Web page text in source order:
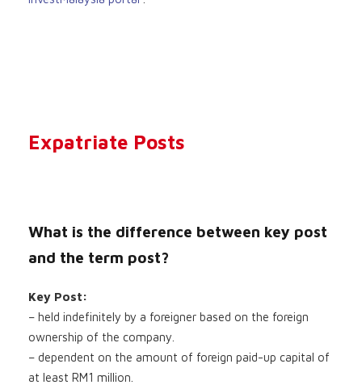
Expatriate Posts
What is the difference between key post
and the term post?
Key Post:
– held indefinitely by a foreigner based on the foreign
ownership of the company.
– dependent on the amount of foreign paid-up capital of
at least RM1 million.